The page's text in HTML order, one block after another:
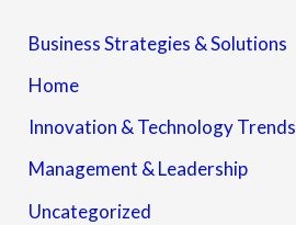
Business Strategies & Solutions
Home
Innovation & Technology Trends
Management & Leadership
Uncategorized